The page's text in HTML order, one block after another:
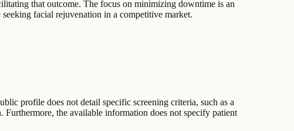
that outcome. The focus on minimizing downtime is an
facial rejuvenation in a competitive market.
profile does not detail specific screening criteria, such as a
the available information does not specify patient